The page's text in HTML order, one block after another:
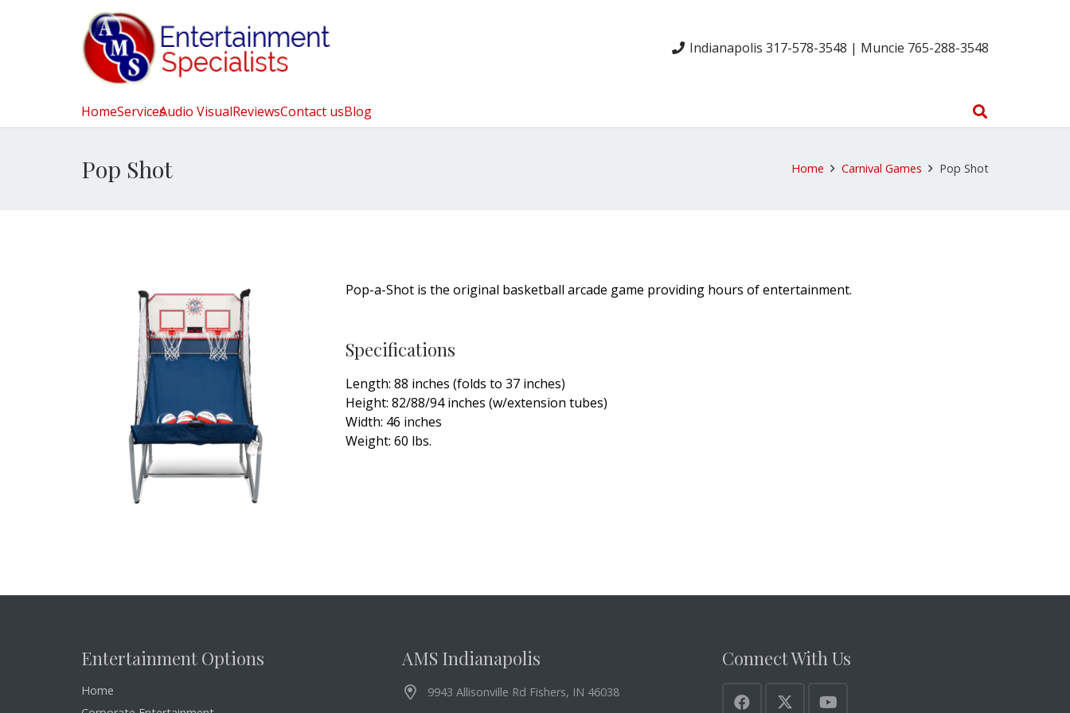
Indianapolis 317-578-3548 | Muncie 765-288-3548
HomeServicesAudio VisualReviewsContact usBlog
Pop Shot Home Carnival Games Pop Shot
Pop-a-Shot is the original basketball arcade game providing hours of entertainment.
Specifications
Length: 88 inches (folds to 37 inches)
Height: 82/88/94 inches (w/extension tubes)
Width: 46 inches
Weight: 60 lbs.
Entertainment Options
Home
AMS Indianapolis
9943 Allisonville Rd Fishers, IN 46038
Connect With Us